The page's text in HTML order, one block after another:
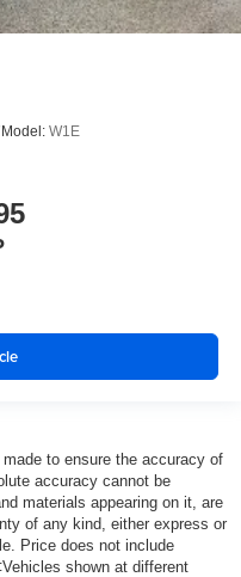
Model: W1E
to ensure the accuracy of
accuracy cannot be
materials appearing on it, are
of any kind, either express or
Price does not include
shown at different